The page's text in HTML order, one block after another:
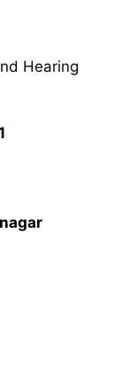
Hearing